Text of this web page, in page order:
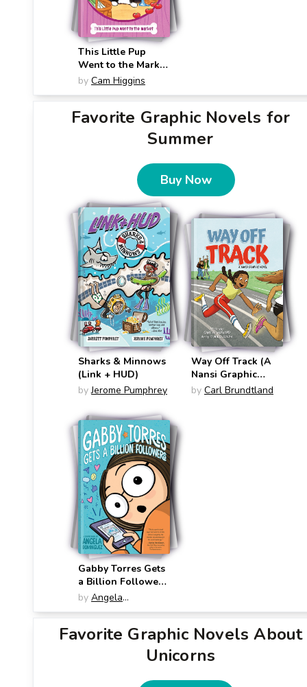
This Little Pup
Went to the Market
(Good Dog #14)
by Cam Higgins
Favorite Graphic Novels for
Summer
Buy Now
Sharks & Minnows
(Link + HUD)
by Jerome Pumphrey
Way Off Track (A
Nansi Graphic
Novel #1)
by Carl Brundtland
Gabby Torres Gets
a Billion Followers
(Gabby Torres)
by Angela
Dominguez
Favorite Graphic Novels About
Unicorns